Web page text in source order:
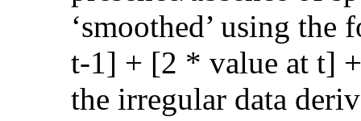
‘smoothed’ using
t-1] + [2 * value at t]
the irregular data